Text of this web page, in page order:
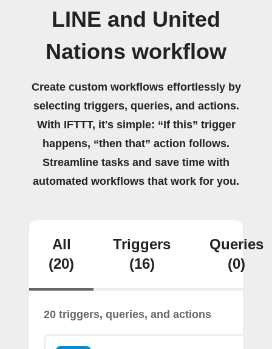
LINE and United
Nations workflow
Create custom workflows effortlessly by
selecting triggers, queries, and actions.
With IFTTT, it's simple: “If this” trigger
happens, “then that” action follows.
Streamline tasks and save time with
automated workflows that work for you.
All
(20)
Triggers
(16)
Queries
(0)
20 triggers, queries, and actions